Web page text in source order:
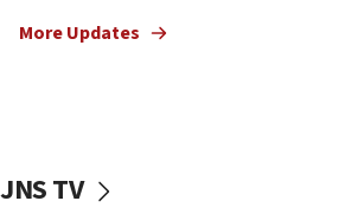
vessels under Iran blockade
More Updates
JNS TV